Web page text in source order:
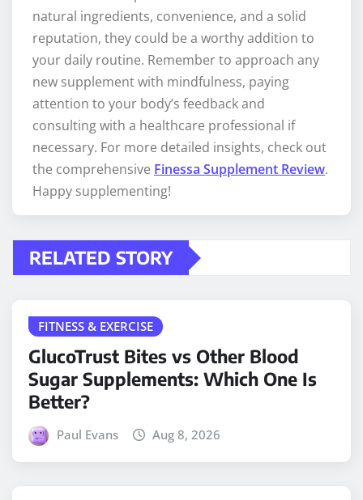
natural ingredients, convenience, and a solid
reputation, they could be a worthy addition to
your daily routine. Remember to approach any
new supplement with mindfulness, paying
attention to your body’s feedback and
consulting with a healthcare professional if
necessary. For more detailed insights, check out
the comprehensive Finessa Supplement Review.
Happy supplementing!
RELATED STORY
FITNESS & EXERCISE
GlucoTrust Bites vs Other Blood
Sugar Supplements: Which One Is
Better?
Paul Evans Aug 8, 2026